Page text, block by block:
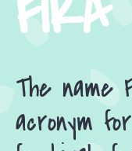
The name
acronym